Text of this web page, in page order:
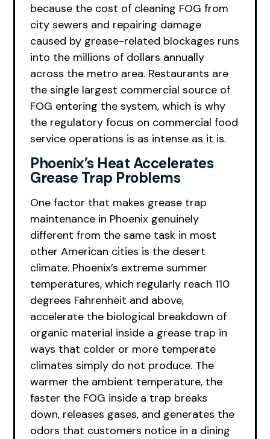
because the cost of cleaning FOG from
city sewers and repairing damage
caused by grease-related blockages runs
into the millions of dollars annually
across the metro area. Restaurants are
the single largest commercial source of
FOG entering the system, which is why
the regulatory focus on commercial food
service operations is as intense as it is.
Phoenix’s Heat Accelerates
Grease Trap Problems
One factor that makes grease trap
maintenance in Phoenix genuinely
different from the same task in most
other American cities is the desert
climate. Phoenix’s extreme summer
temperatures, which regularly reach 110
degrees Fahrenheit and above,
accelerate the biological breakdown of
organic material inside a grease trap in
ways that colder or more temperate
climates simply do not produce. The
warmer the ambient temperature, the
faster the FOG inside a trap breaks
down, releases gases, and generates the
odors that customers notice in a dining